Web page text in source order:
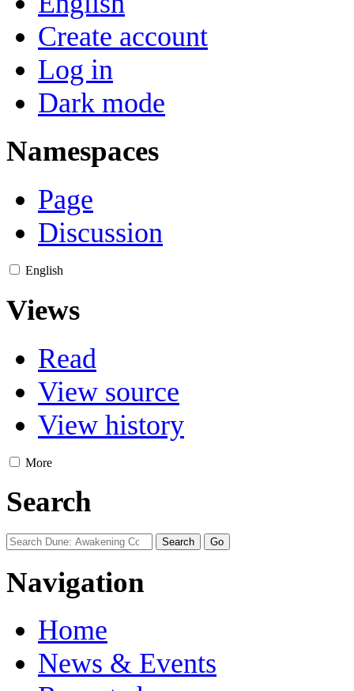
Create account
Log in
Dark mode
Namespaces
Page
Discussion
English
Views
Read
View source
View history
More
Search
Navigation
Home
News & Events